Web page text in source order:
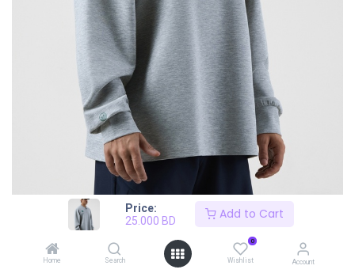
Price:
25.000 BD Add to Cart
Home Search
0
Wishlist Account